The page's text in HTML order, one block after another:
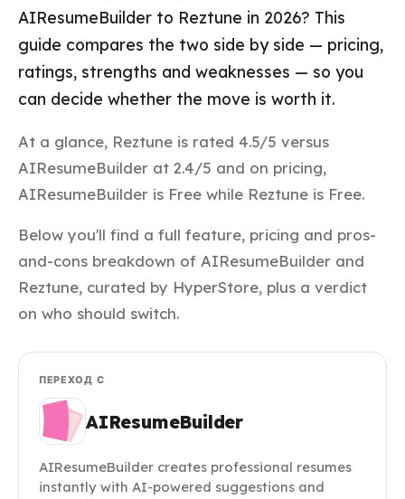
AIResumeBuilder to Reztune in 2026? This
guide compares the two side by side — pricing,
ratings, strengths and weaknesses — so you
can decide whether the move is worth it.
At a glance, Reztune is rated 4.5/5 versus
AIResumeBuilder at 2.4/5 and on pricing,
AIResumeBuilder is Free while Reztune is Free.
Below you'll find a full feature, pricing and pros-
and-cons breakdown of AIResumeBuilder and
Reztune, curated by HyperStore, plus a verdict
on who should switch.
ПЕРЕХОД С
AIResumeBuilder
AIResumeBuilder creates professional resumes
instantly with AI-powered suggestions and